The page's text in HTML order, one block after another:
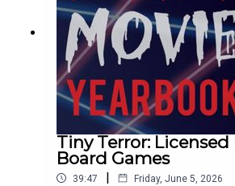
Tiny Terror: Licensed
Board Games
39:47 | Friday, June 5, 2026